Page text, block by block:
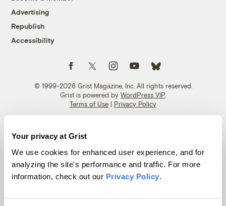
Your privacy at Grist
We use cookies for enhanced user experience, and for
analyzing the site's performance and traffic. For more
information, check out our Privacy Policy.
Advertising
Republish
Accessibility
© 1999-2026 Grist Magazine, Inc. All rights reserved.
Grist is powered by WordPress VIP
Terms of Use | Privacy Policy
Follow us on FacebookFollow us on TwitterFollow us on Instagram
Follow us on YouTubeFollow us on Bluesky